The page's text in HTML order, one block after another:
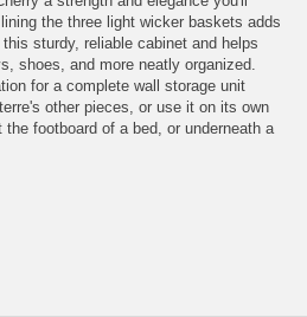
the three light wicker baskets adds
sturdy, reliable cabinet and helps
shoes, and more neatly organized.
for a complete wall storage unit
other pieces, or use it on its own
footboard of a bed, or underneath a